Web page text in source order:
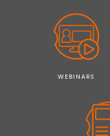
WEBINARS